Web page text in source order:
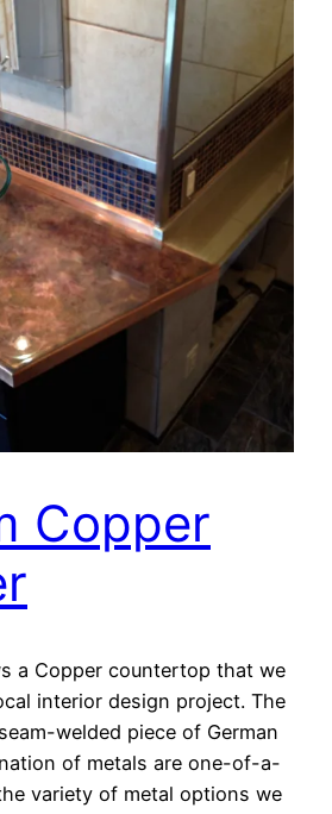
Copper
a Copper countertop that we
interior design project. The
welded piece of German
of metals are one-of-a-
variety of metal options we